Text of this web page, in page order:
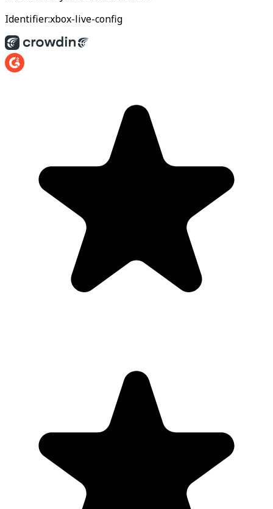
Identifier:xbox-live-config